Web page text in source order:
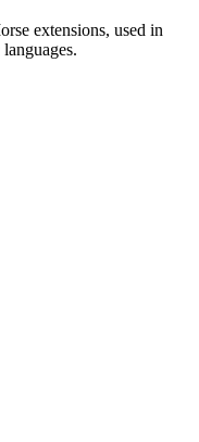
extensions, used in